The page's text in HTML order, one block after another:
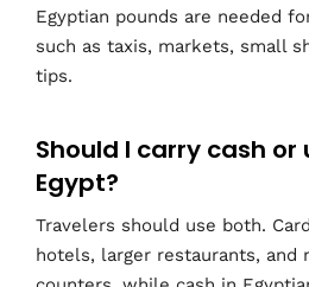
Egyptian pounds are needed
such as taxis, markets, small
tips.
Should I carry cash or
Egypt?
Travelers should use both.
hotels, larger restaurants, and